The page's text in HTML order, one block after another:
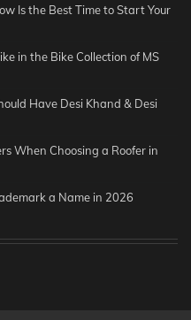
Is the Best Time to Start Your
in the Bike Collection of MS
Have Desi Khand & Desi
When Choosing a Roofer in
a Name in 2026